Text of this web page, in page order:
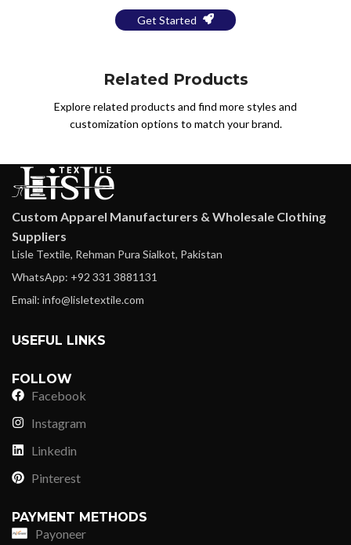
Get Started
Related Products
Explore related products and find more styles and
customization options to match your brand.
Custom Apparel Manufacturers & Wholesale Clothing
Suppliers
Lisle Textile, Rehman Pura Sialkot, Pakistan
WhatsApp: +92 331 3881131
Email: info@lisletextile.com
USEFUL LINKS
FOLLOW
Facebook
Instagram
Linkedin
Pinterest
PAYMENT METHODS
Payoneer